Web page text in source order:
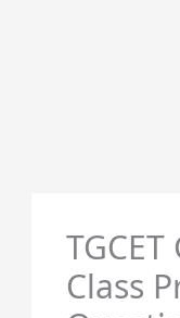
Class